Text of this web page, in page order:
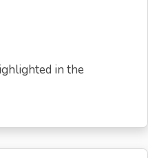
in the